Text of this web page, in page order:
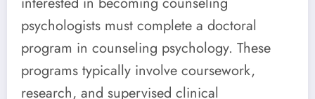
psychologists must complete a doctoral
program in counseling psychology. These
programs typically involve coursework,
research, and supervised clinical